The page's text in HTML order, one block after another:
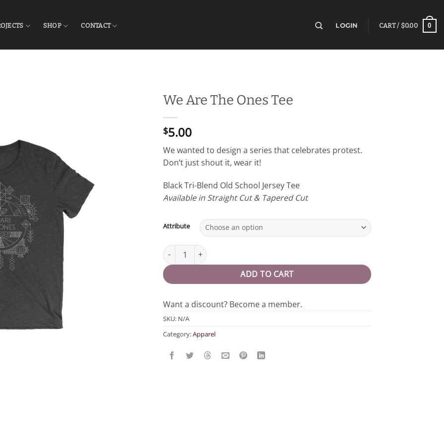
SHOP CONTACT LOGIN CART / $0.00 0
We Are The Ones Tee
$5.00
We wanted to design a series that celebrates protest.
Don’t just shout it, wear it!
Black Tri-Blend Old School Jersey Tee
Available in Straight Cut & Tapered Cut
Attribute
We Are The Ones Tee quantity
ADD TO CART
Want a discount? Become a member.
SKU: N/A
Category:Apparel